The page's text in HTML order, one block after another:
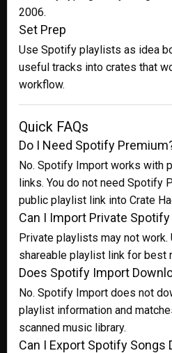
2006.
Set Prep
Use Spotify playlists as idea
useful tracks into crates that
workflow.
Quick FAQs
Do I Need Spotify
No. Spotify Import works with
links. You do not need Spotify
public playlist link into Crate
Can I Import Private
Private playlists may not work.
shareable playlist link for best
Does Spotify Import
No. Spotify Import does not
playlist information and
scanned music library.
Can I Export Spotify Songs